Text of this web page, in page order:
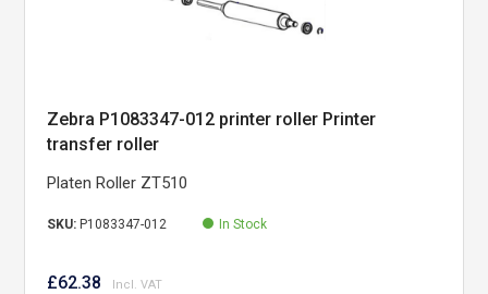
Zebra P1083347-012 printer roller Printer
transfer roller
Platen Roller ZT510
SKU: P1083347-012 In Stock
£62.38